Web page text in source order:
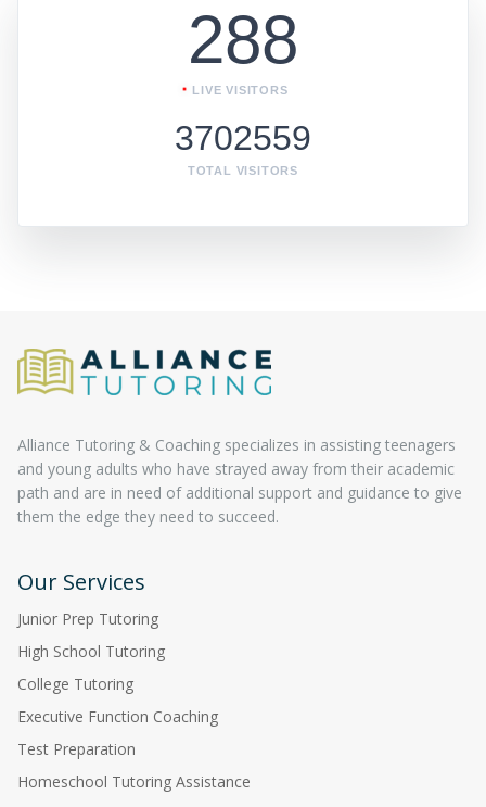
288
LIVE VISITORS
3702559
TOTAL VISITORS
Alliance Tutoring & Coaching specializes in assisting teenagers
and young adults who have strayed away from their academic
path and are in need of additional support and guidance to give
them the edge they need to succeed.
Our Services
Junior Prep Tutoring
High School Tutoring
College Tutoring
Executive Function Coaching
Test Preparation
Homeschool Tutoring Assistance